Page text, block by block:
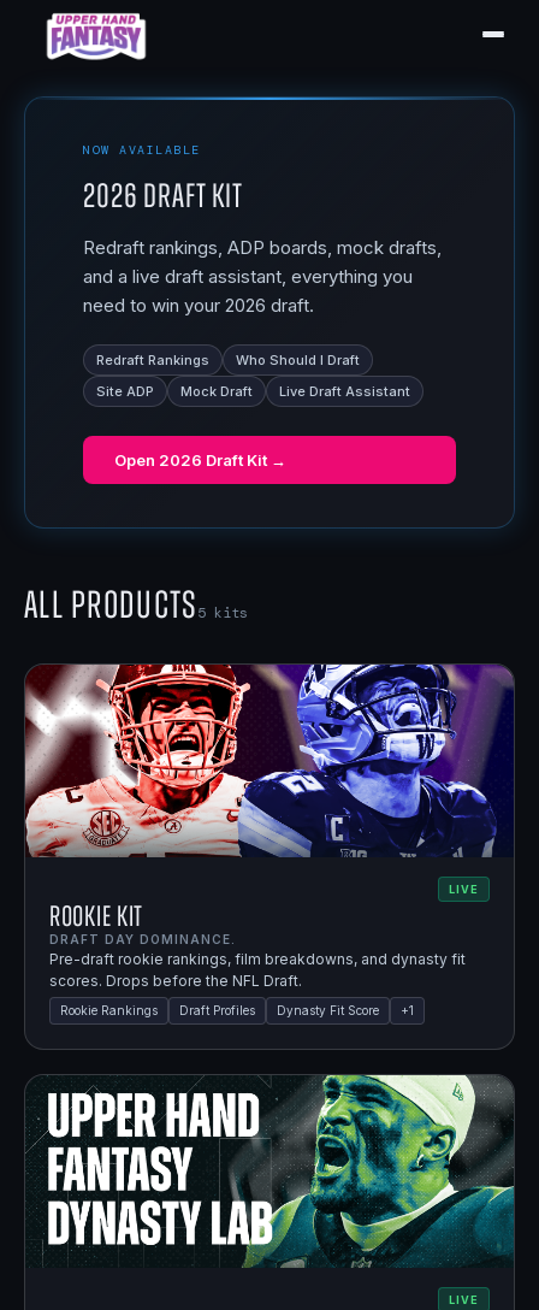
NOW AVAILABLE
2026 Draft Kit
Redraft rankings, ADP boards, mock drafts,
and a live draft assistant, everything you
need to win your 2026 draft.
Redraft Rankings
Who Should I Draft
Site ADP
Mock Draft Live Draft Assistant
Open 2026 Draft Kit →
All Products5 kits
LIVE
Rookie Kit
DRAFT DAY DOMINANCE.
Pre-draft rookie rankings, film breakdowns, and dynasty fit
scores. Drops before the NFL Draft.
Rookie Rankings Draft Profiles Dynasty Fit Score +1
LIVE